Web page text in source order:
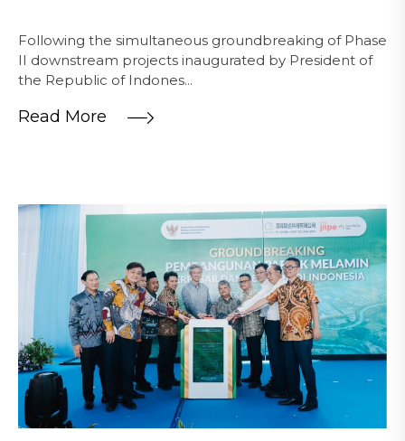
Following the simultaneous groundbreaking of Phase
II downstream projects inaugurated by President of
the Republic of Indones...
Read More